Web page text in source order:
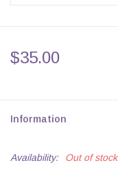
$35.00
Information
Availability: Out of stock